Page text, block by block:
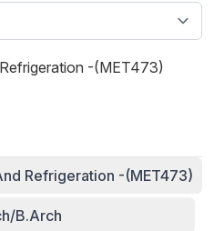
-(MET473)
Refrigeration -(MET473)
B.Arch